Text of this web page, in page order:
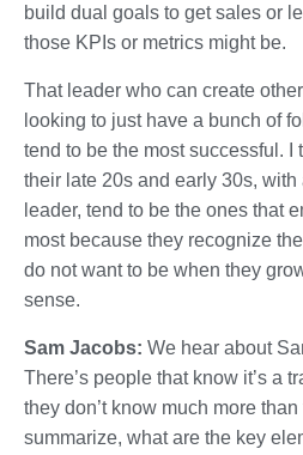
build dual goals to get sales or
those KPIs or metrics might be.
That leader who can create
looking to just have a bunch of
tend to be the most successful. I
their late 20s and early 30s, with
leader, tend to be the ones that
most because they recognize
do not want to be when they
sense.
Sam Jacobs: We hear about
There’s people that know it’s a
they don’t know much more
summarize, what are the key